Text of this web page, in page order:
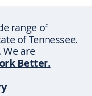
range of
of Tennessee.
We are
Better.